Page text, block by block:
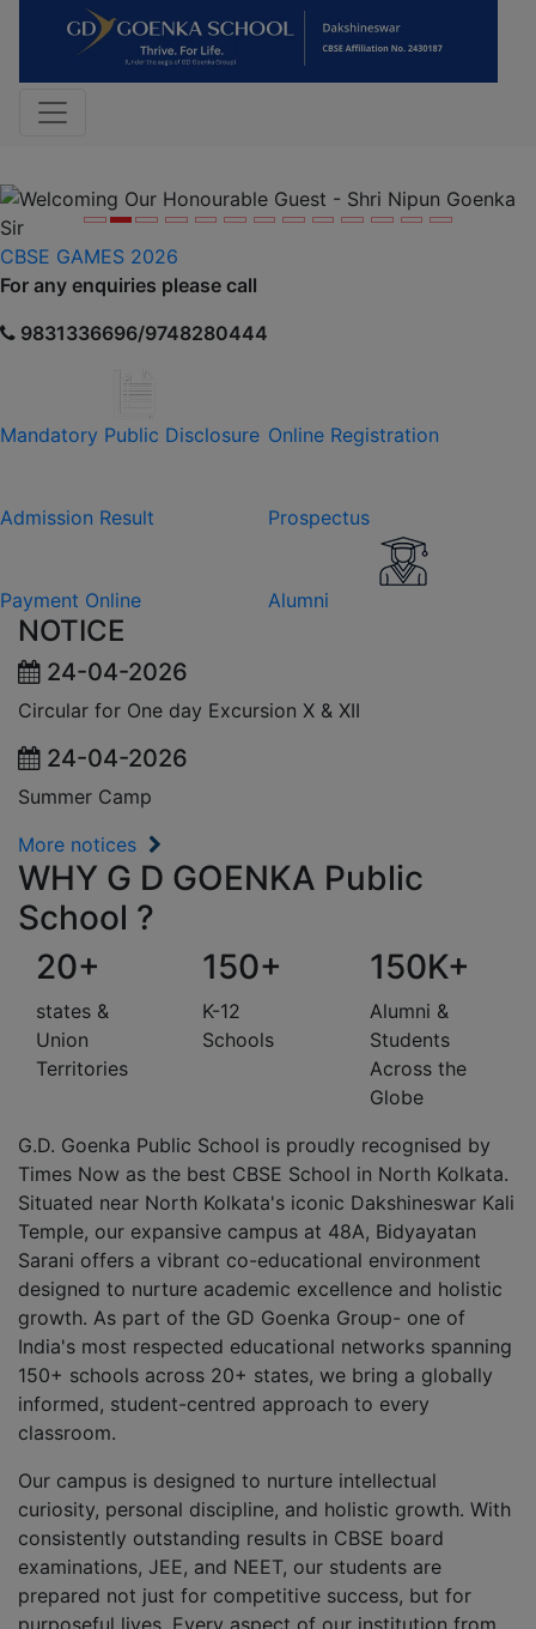
Previous
CBSE GAMES 2026
For any enquiries please call
9831336696/9748280444
Mandatory Public Disclosure Online Registration
Admission Result Prospectus
Payment Online Alumni
NOTICE
24-04-2026
Circular for One day Excursion X & XII
24-04-2026
Summer Camp
More notices
WHY G D GOENKA Public
School ?
20+
states &
Union
Territories
150+
K-12
Schools
150K+
Alumni &
Students
Across the
Globe
G.D. Goenka Public School is proudly recognised by
Times Now as the best CBSE School in North Kolkata.
Situated near North Kolkata's iconic Dakshineswar Kali
Temple, our expansive campus at 48A, Bidyayatan
Sarani offers a vibrant co-educational environment
designed to nurture academic excellence and holistic
growth. As part of the GD Goenka Group- one of
India's most respected educational networks spanning
150+ schools across 20+ states, we bring a globally
informed, student-centred approach to every
classroom.
Our campus is designed to nurture intellectual
curiosity, personal discipline, and holistic growth. With
consistently outstanding results in CBSE board
examinations, JEE, and NEET, our students are
prepared not just for competitive success, but for
purposeful lives. Every aspect of our institution from